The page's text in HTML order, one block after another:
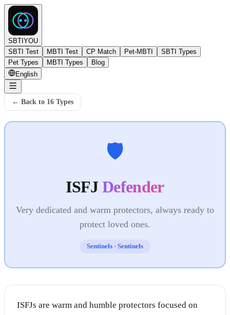
SBTIYOU
SBTI Test
MBTI Test CP Match Pet-MBTI
SBTI Types
Pet Types
MBTI Types
Blog
English
← Back to 16 Types
🛡️
ISFJ Defender
Very dedicated and warm protectors, always ready to
protect loved ones.
Sentinels · Sentinels
ISFJs are warm and humble protectors focused on